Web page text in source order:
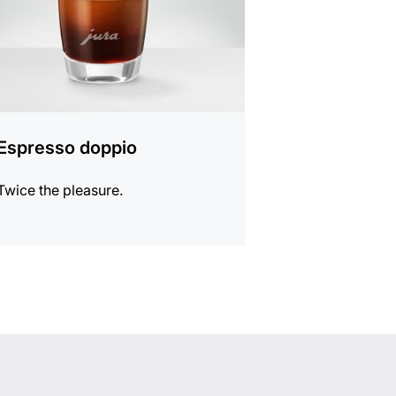
doppio
the pleasure.